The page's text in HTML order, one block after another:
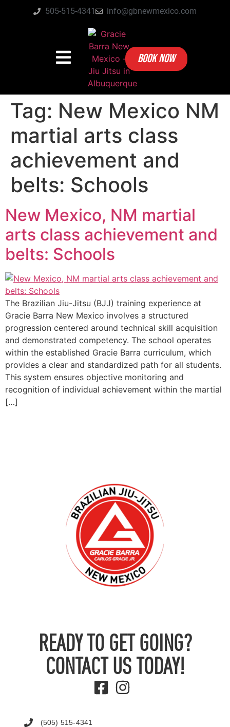
505-515-4341 info@gbnewmexico.com
BOOK NOW
Tag: New Mexico NM
martial arts class
achievement and
belts: Schools
New Mexico, NM martial
arts class achievement and
belts: Schools
The Brazilian Jiu-Jitsu (BJJ) training experience at
Gracie Barra New Mexico involves a structured
progression centered around technical skill acquisition
and demonstrated competency. The school operates
within the established Gracie Barra curriculum, which
provides a clear and standardized path for all students.
This system ensures objective monitoring and
recognition of individual achievement within the martial
[…]
READY TO GET GOING?
CONTACT US TODAY!
(505) 515-4341